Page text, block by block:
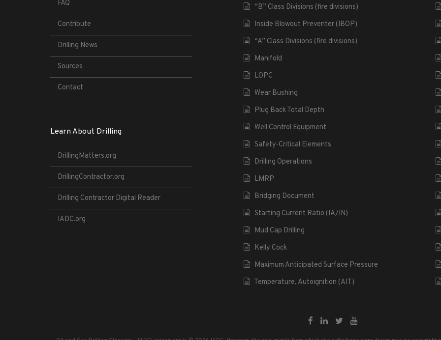
FAQ
Contribute
Drilling News
Sources
Contact
Learn About Drilling
DrillingMatters.org
DrillingContractor.org
Drilling Contractor Digital Reader
IADC.org
“B” Class Divisions (fire divisions)
Inside Blowout Preventer (IBOP)
“A” Class Divisions (fire divisions)
Manifold
LOPC
Wear Bushing
Plug Back Total Depth
Well Control Equipment
Safety-Critical Elements
Drilling Operations
LMRP
Bridging Document
Starting Current Ratio (IA/IN)
Mud Cap Drilling
Kelly Cock
Maximum Anticipated Surface Pressure
Temperature, Autoignition (AIT)